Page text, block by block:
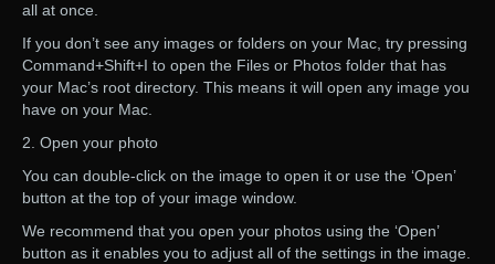
all at once.
If you don’t see any images or folders on your Mac, try pressing
Command+Shift+I to open the Files or Photos folder that has
your Mac’s root directory. This means it will open any image you
have on your Mac.
2. Open your photo
You can double-click on the image to open it or use the ‘Open’
button at the top of your image window.
We recommend that you open your photos using the ‘Open’
button as it enables you to adjust all of the settings in the image.